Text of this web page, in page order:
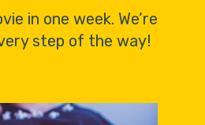
in one week. We’re
step of the way!